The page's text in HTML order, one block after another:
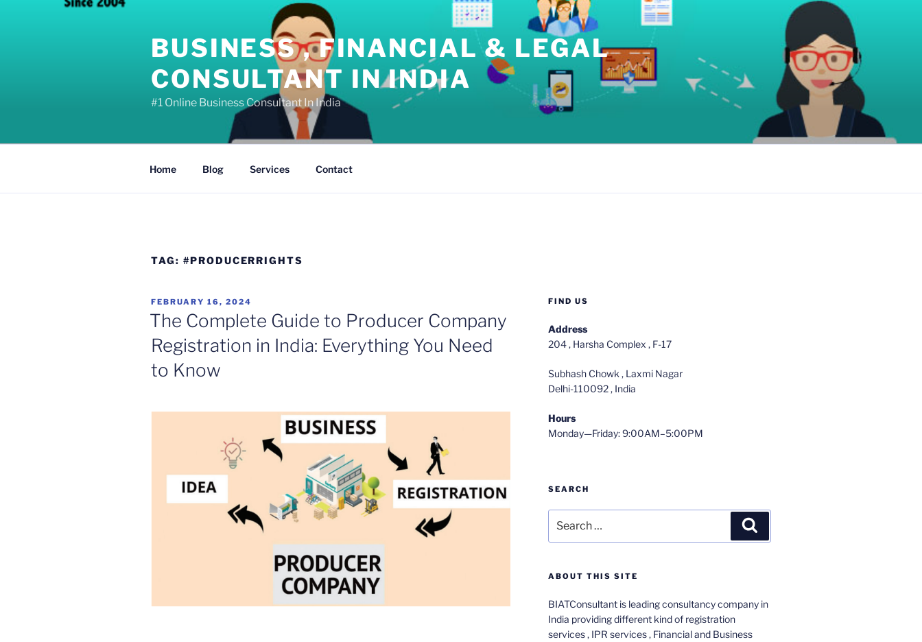
BUSINESS , FINANCIAL & LEGAL
CONSULTANT IN INDIA
#1 Online Business Consultant In India
Home Blog Services Contact
TAG: #PRODUCERRIGHTS
POSTED
ON
FEBRUARY 16, 2024
The Complete Guide to Producer Company
Registration in India: Everything You Need
to Know
FIND US
Address
204 , Harsha Complex , F-17
Subhash Chowk , Laxmi Nagar
Delhi-110092 , India
Hours
Monday—Friday: 9:00AM–5:00PM
SEARCH
for:
ABOUT THIS SITE
BIATConsultant is leading consultancy company in
India providing different kind of registration
services , IPR services , Financial and Business